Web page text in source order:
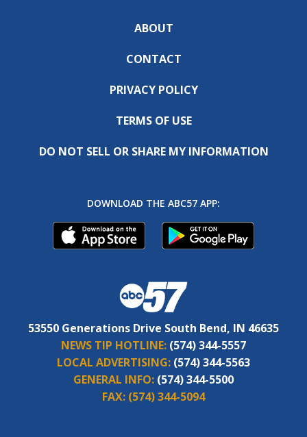
ABOUT
CONTACT
PRIVACY POLICY
TERMS OF USE
DO NOT SELL OR SHARE MY INFORMATION
DOWNLOAD THE ABC57 APP:
53550 Generations Drive South Bend, IN 46635
NEWS TIP HOTLINE: (574) 344-5557
LOCAL ADVERTISING: (574) 344-5563
GENERAL INFO: (574) 344-5500
FAX: (574) 344-5094